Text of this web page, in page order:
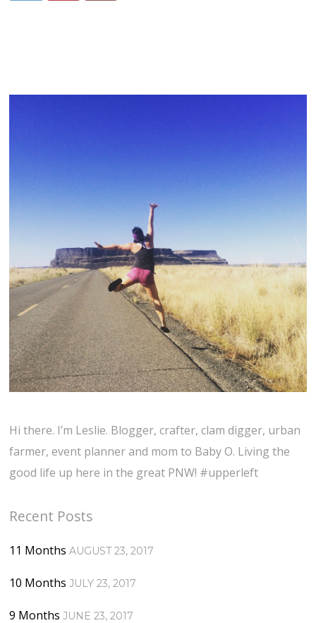
Hi there. I’m Leslie. Blogger, crafter, clam digger, urban
farmer, event planner and mom to Baby O. Living the
good life up here in the great PNW! #upperleft
Recent Posts
11 Months AUGUST 23, 2017
10 Months JULY 23, 2017
9 Months JUNE 23, 2017